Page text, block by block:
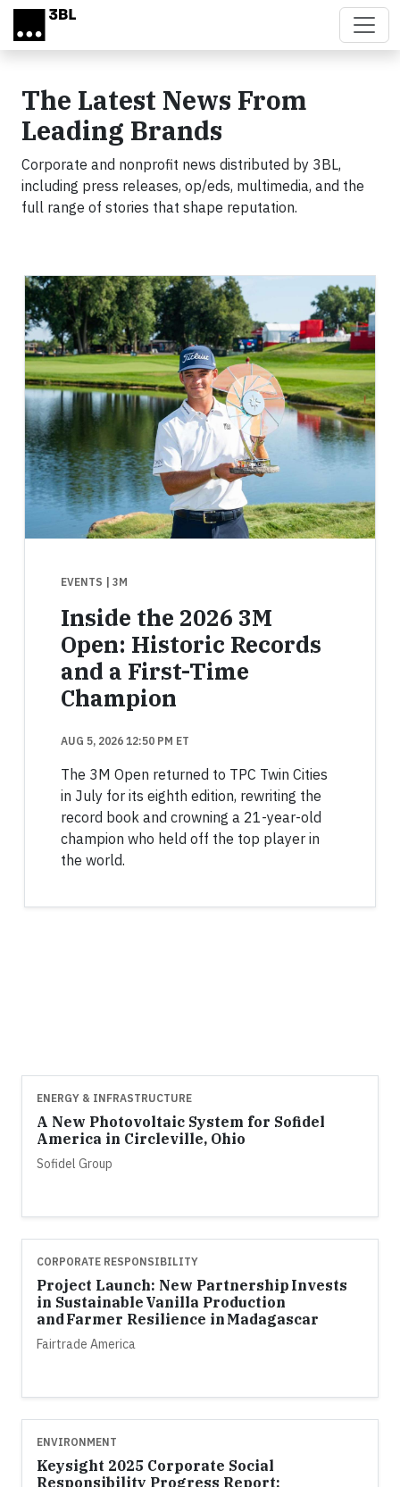
Skip to main content
The Latest News From
Leading Brands
Corporate and nonprofit news distributed by 3BL,
including press releases, op/eds, multimedia, and the
full range of stories that shape reputation.
EVENTS | 3M
Inside the 2026 3M
Open: Historic Records
and a First-Time
Champion
AUG 5, 2026 12:50 PM ET
The 3M Open returned to TPC Twin Cities
in July for its eighth edition, rewriting the
record book and crowning a 21-year-old
champion who held off the top player in
the world.
ENERGY & INFRASTRUCTURE
A New Photovoltaic System for Sofidel
America in Circleville, Ohio
Sofidel Group
CORPORATE RESPONSIBILITY
Project Launch: New Partnership Invests
in Sustainable Vanilla Production
and Farmer Resilience in Madagascar
Fairtrade America
ENVIRONMENT
Keysight 2025 Corporate Social
Responsibility Progress Report: